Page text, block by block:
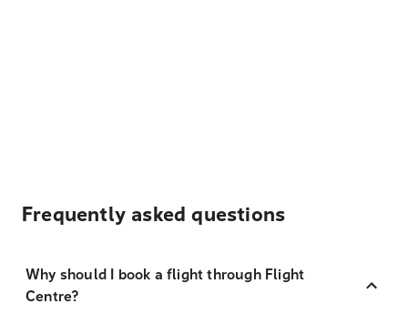
Frequently asked questions
Why should I book a flight through Flight
Centre?